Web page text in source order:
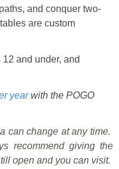
and conquer two-
are custom
and under, and
yearwith the POGO
can change at any time.
recommend giving the
open and you can visit.